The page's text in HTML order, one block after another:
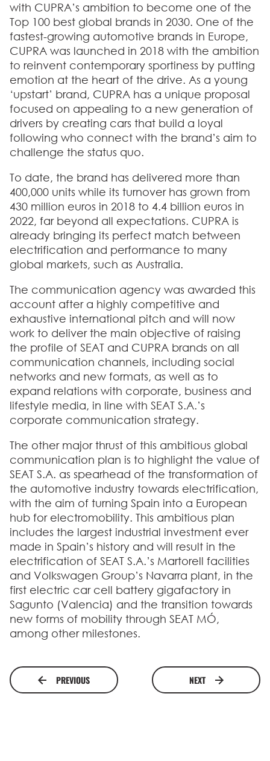
with CUPRA’s ambition to become one of the
Top 100 best global brands in 2030. One of the
fastest-growing automotive brands in Europe,
CUPRA was launched in 2018 with the ambition
to reinvent contemporary sportiness by putting
emotion at the heart of the drive. As a young
‘upstart’ brand, CUPRA has a unique proposal
focused on appealing to a new generation of
drivers by creating cars that build a loyal
following who connect with the brand’s aim to
challenge the status quo.
To date, the brand has delivered more than
400,000 units while its turnover has grown from
430 million euros in 2018 to 4.4 billion euros in
2022, far beyond all expectations. CUPRA is
already bringing its perfect match between
electrification and performance to many
global markets, such as Australia.
The communication agency was awarded this
account after a highly competitive and
exhaustive international pitch and will now
work to deliver the main objective of raising
the profile of SEAT and CUPRA brands on all
communication channels, including social
networks and new formats, as well as to
expand relations with corporate, business and
lifestyle media, in line with SEAT S.A.’s
corporate communication strategy.
The other major thrust of this ambitious global
communication plan is to highlight the value of
SEAT S.A. as spearhead of the transformation of
the automotive industry towards electrification,
with the aim of turning Spain into a European
hub for electromobility. This ambitious plan
includes the largest industrial investment ever
made in Spain’s history and will result in the
electrification of SEAT S.A.’s Martorell facilities
and Volkswagen Group’s Navarra plant, in the
first electric car cell battery gigafactory in
Sagunto (Valencia) and the transition towards
new forms of mobility through SEAT MÓ,
among other milestones.
PREVIOUS NEXT